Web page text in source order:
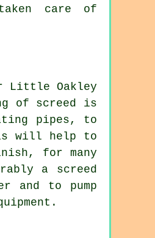
care of
of screed is
pipes, to
will help to
for many
a screed
and to pump